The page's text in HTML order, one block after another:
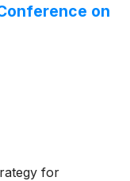
on
for